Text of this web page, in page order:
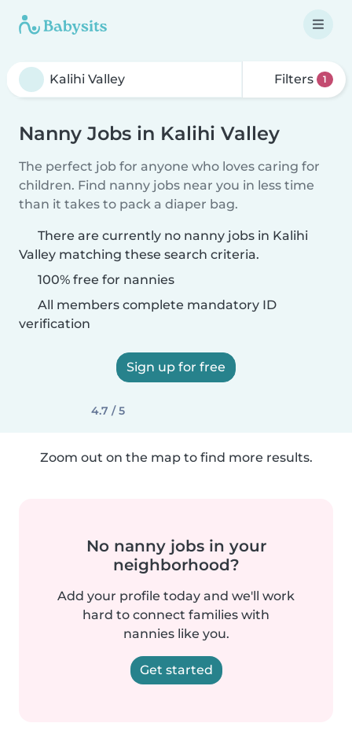
Filters 1
Nanny Jobs in Kalihi Valley
The perfect job for anyone who loves caring for
children. Find nanny jobs near you in less time
than it takes to pack a diaper bag.
There are currently no nanny jobs in Kalihi
Valley matching these search criteria.
100% free for nannies
All members complete mandatory ID
verification
Sign up for free
4.7 / 5
Zoom out on the map to find more results.
No nanny jobs in your
neighborhood?
Add your profile today and we'll work
hard to connect families with
nannies like you.
Get started